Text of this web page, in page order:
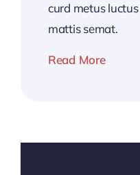
curd metus
mattis semat.
Read More